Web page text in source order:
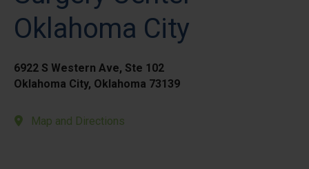
Oklahoma City
6922 S Western Ave, Ste 102
Oklahoma City, Oklahoma 73139
Map and Directions